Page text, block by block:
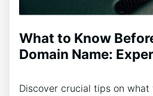
What to Know
Domain Name:
Discover crucial tips on